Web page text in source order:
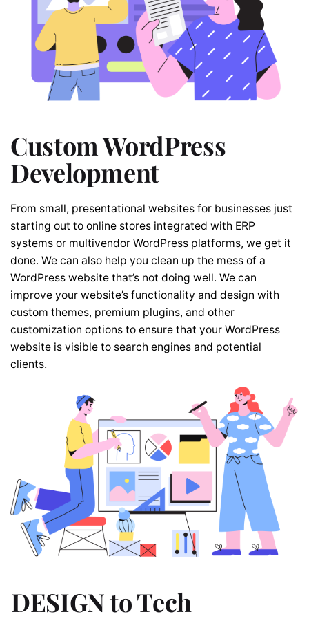
Custom WordPress
Development
From small, presentational websites for businesses just
starting out to online stores integrated with ERP
systems or multivendor WordPress platforms, we get it
done. We can also help you clean up the mess of a
WordPress website that’s not doing well. We can
improve your website’s functionality and design with
custom themes, premium plugins, and other
customization options to ensure that your WordPress
website is visible to search engines and potential
clients.
DESIGN to Tech